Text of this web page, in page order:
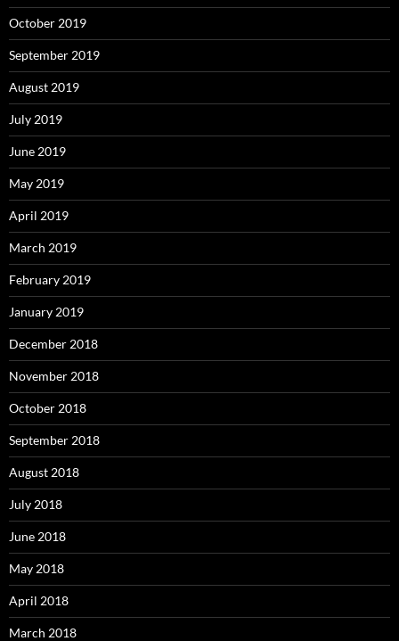
October 2019
September 2019
August 2019
July 2019
June 2019
May 2019
April 2019
March 2019
February 2019
January 2019
December 2018
November 2018
October 2018
September 2018
August 2018
July 2018
June 2018
May 2018
April 2018
March 2018